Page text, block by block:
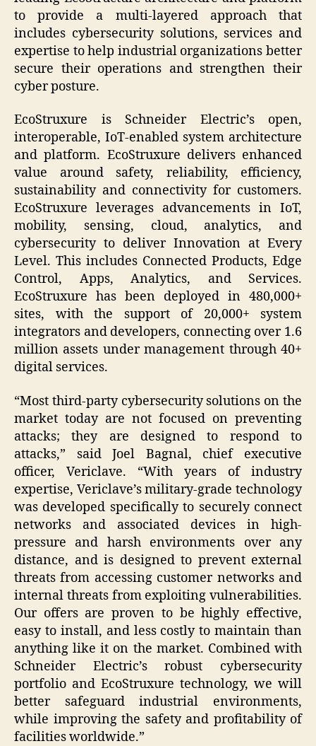
to provide a multi-layered approach that
includes cybersecurity solutions, services and
expertise to help industrial organizations better
secure their operations and strengthen their
cyber posture.
EcoStruxure is Schneider Electric’s open,
interoperable, IoT-enabled system architecture
and platform. EcoStruxure delivers enhanced
value around safety, reliability, efficiency,
sustainability and connectivity for customers.
EcoStruxure leverages advancements in IoT,
mobility, sensing, cloud, analytics, and
cybersecurity to deliver Innovation at Every
Level. This includes Connected Products, Edge
Control, Apps, Analytics, and Services.
EcoStruxure has been deployed in 480,000+
sites, with the support of 20,000+ system
integrators and developers, connecting over 1.6
million assets under management through 40+
digital services.
“Most third-party cybersecurity solutions on the
market today are not focused on preventing
attacks; they are designed to respond to
attacks,” said Joel Bagnal, chief executive
officer, Vericlave. “With years of industry
expertise, Vericlave’s military-grade technology
was developed specifically to securely connect
networks and associated devices in high-
pressure and harsh environments over any
distance, and is designed to prevent external
threats from accessing customer networks and
internal threats from exploiting vulnerabilities.
Our offers are proven to be highly effective,
easy to install, and less costly to maintain than
anything like it on the market. Combined with
Schneider Electric’s robust cybersecurity
portfolio and EcoStruxure technology, we will
better safeguard industrial environments,
while improving the safety and profitability of
facilities worldwide.”